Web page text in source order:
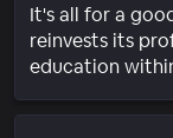
It's all for a
reinvests its
education